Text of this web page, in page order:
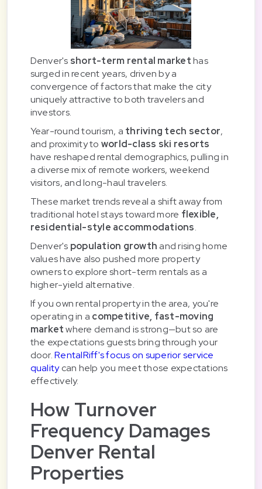
Denver's short-term rental markethas
surged in recent years, driven by a
convergence of factors that make the city
uniquely attractive to both travelers and
investors.
Year-round tourism, a thriving tech sector,
and proximity to world-class ski resorts
have reshaped rental demographics, pulling in
a diverse mix of remote workers, weekend
visitors, and long-haul travelers.
These market trends reveal a shift away from
traditional hotel stays toward more flexible,
residential-style accommodations.
Denver's population growth and rising home
values have also pushed more property
owners to explore short-term rentals as a
higher-yield alternative.
If you own rental property in the area, you're
operating in a competitive, fast-moving
marketwhere demand is strong—but so are
the expectations guests bring through your
door.RentalRiff's focus on superior service
qualitycan help you meet those expectations
effectively.
How Turnover
Frequency Damages
Denver Rental
Properties